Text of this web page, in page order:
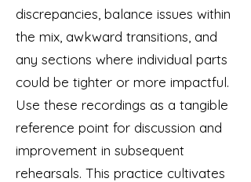
discrepancies, balance issues within
the mix, awkward transitions, and
any sections where individual parts
could be tighter or more impactful.
Use these recordings as a tangible
reference point for discussion and
improvement in subsequent
rehearsals. This practice cultivates